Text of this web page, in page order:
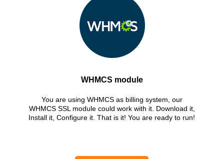
WHMCS module
You are using WHMCS as billing system, our
WHMCS SSL module could work with it. Download it,
Install it, Configure it. That is it! You are ready to run!